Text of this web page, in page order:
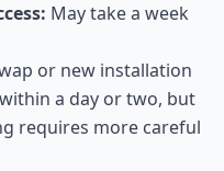
May take a week
or new installation
a day or two, but
requires more careful